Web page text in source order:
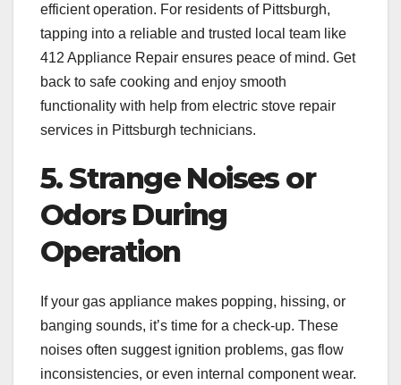
efficient operation. For residents of Pittsburgh,
tapping into a reliable and trusted local team like
412 Appliance Repair ensures peace of mind. Get
back to safe cooking and enjoy smooth
functionality with help from electric stove repair
services in Pittsburgh technicians.
5. Strange Noises or
Odors During
Operation
If your gas appliance makes popping, hissing, or
banging sounds, it’s time for a check-up. These
noises often suggest ignition problems, gas flow
inconsistencies, or even internal component wear.